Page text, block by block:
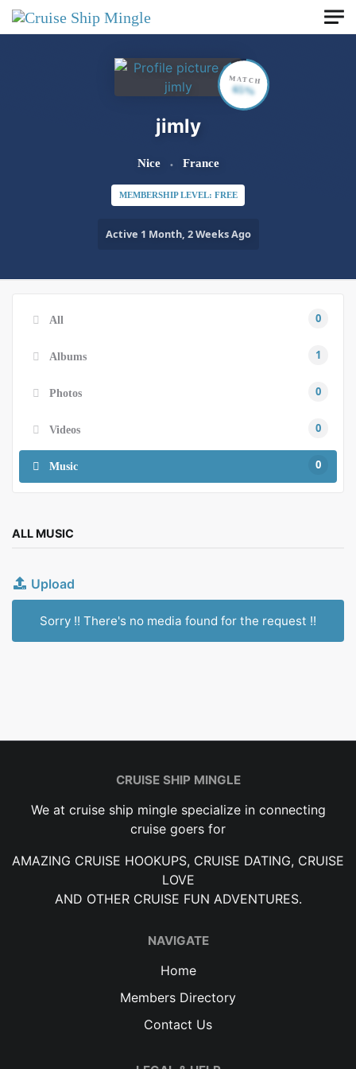
Skip to main content
jimly
Nice France
MEMBERSHIP LEVEL: FREE
Active 1 Month, 2 Weeks Ago
MATCH
65%
All 0
Albums 1
Photos 0
Videos 0
Music 0
ALL MUSIC
Upload
Sorry !! There's no media found for the request !!
CRUISE SHIP MINGLE
We at cruise ship mingle specialize in connecting
cruise goers for
AMAZING CRUISE HOOKUPS, CRUISE DATING, CRUISE
LOVE
AND OTHER CRUISE FUN ADVENTURES.
NAVIGATE
Home
Members Directory
Contact Us